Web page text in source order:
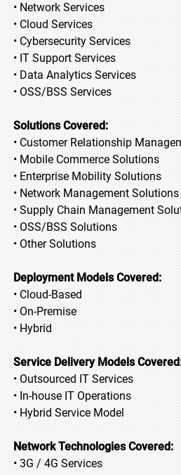
• Network Services
• Cloud Services
• Cybersecurity Services
• IT Support Services
• Data Analytics Services
• OSS/BSS Services
Solutions Covered:
• Customer Relationship
• Mobile Commerce Solutions
• Enterprise Mobility Solutions
• Network Management Solutions
• Supply Chain Management
• OSS/BSS Solutions
• Other Solutions
Deployment Models Covered:
• Cloud-Based
• On-Premise
• Hybrid
Service Delivery Models
• Outsourced IT Services
• In-house IT Operations
• Hybrid Service Model
Network Technologies Covered:
• 3G / 4G Services